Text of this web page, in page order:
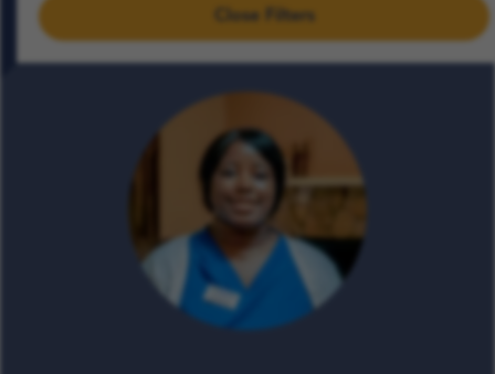
Close Filters